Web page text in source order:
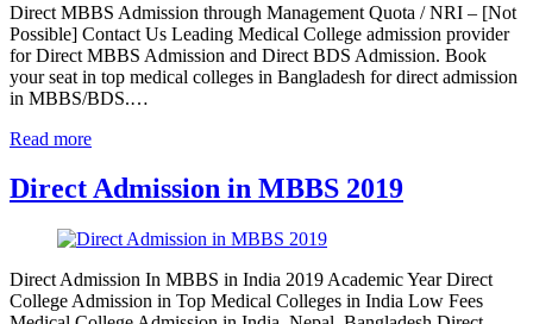
Direct MBBS Admission through Management Quota / NRI – [Not
Possible] Contact Us Leading Medical College admission provider
for Direct MBBS Admission and Direct BDS Admission. Book
your seat in top medical colleges in Bangladesh for direct admission
in MBBS/BDS.…
Read more
Direct Admission in MBBS 2019
Direct Admission In MBBS in India 2019 Academic Year Direct
College Admission in Top Medical Colleges in India Low Fees